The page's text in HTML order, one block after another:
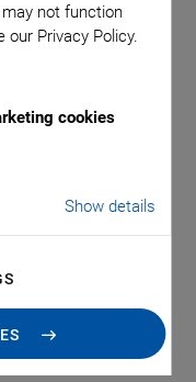
not function
our Privacy Policy.
cookies
Show details
Automation
Product
for